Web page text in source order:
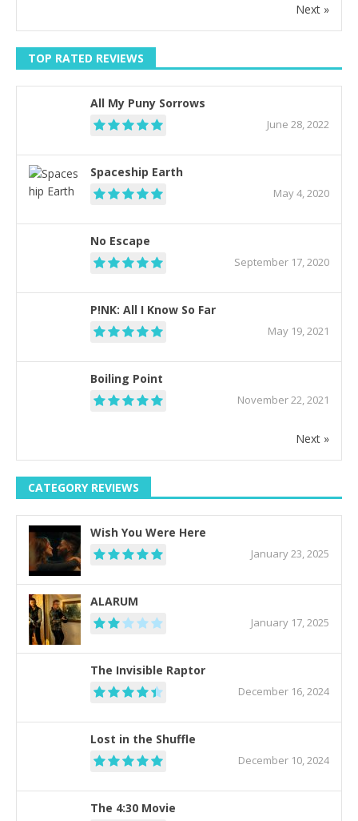
Next »
TOP RATED REVIEWS
All My Puny Sorrows
June 28, 2022
Spaceship Earth
May 4, 2020
No Escape
September 17, 2020
P!NK: All I Know So Far
May 19, 2021
Boiling Point
November 22, 2021
Next »
CATEGORY REVIEWS
Wish You Were Here
January 23, 2025
ALARUM
January 17, 2025
The Invisible Raptor
December 16, 2024
Lost in the Shuffle
December 10, 2024
The 4:30 Movie